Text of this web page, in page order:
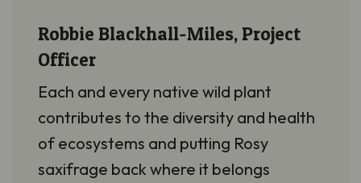
Robbie Blackhall-Miles, Project
Officer
Each and every native wild plant
contributes to the diversity and health
of ecosystems and putting Rosy
saxifrage back where it belongs